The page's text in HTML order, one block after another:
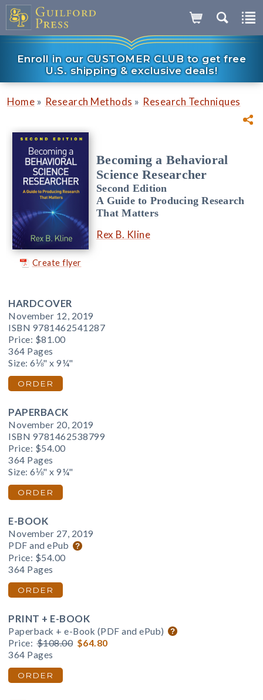
Enroll in our CUSTOMER CLUB to get free
U.S. shipping & exclusive deals!
Home » Research Methods » Research Techniques
Create flyer
Becoming a Behavioral
Science Researcher
Second Edition
A Guide to Producing Research
That Matters
Rex B. Kline
HARDCOVER
November 12, 2019
ISBN 9781462541287
Price: $81.00
364 Pages
Size: 6⅛" x 9¼"
ORDER
PAPERBACK
November 20, 2019
ISBN 9781462538799
Price: $54.00
364 Pages
Size: 6⅛" x 9¼"
ORDER
E-BOOK
November 27, 2019
PDF and ePub
Price: $54.00
364 Pages
ORDER
PRINT + E-BOOK
Paperback + e-Book (PDF and ePub)
Price: $108.00 $64.80
364 Pages
ORDER